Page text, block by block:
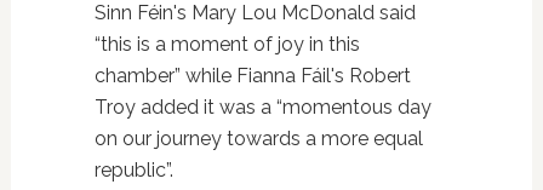
Sinn Féin's Mary Lou McDonald said
“this is a moment of joy in this
chamber” while Fianna Fáil's Robert
Troy added it was a “momentous day
on our journey towards a more equal
republic”.